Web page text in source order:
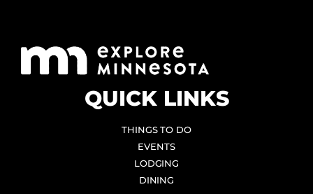
QUICK LINKS
THINGS TO DO
EVENTS
LODGING
DINING